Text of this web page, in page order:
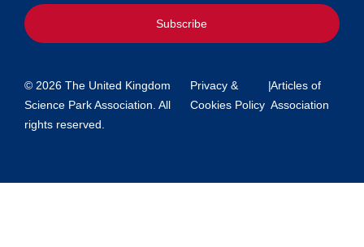
Subscribe
© 2026 The United Kingdom
Science Park Association. All
rights reserved.
Privacy &
Cookies Policy
|Articles of
Association